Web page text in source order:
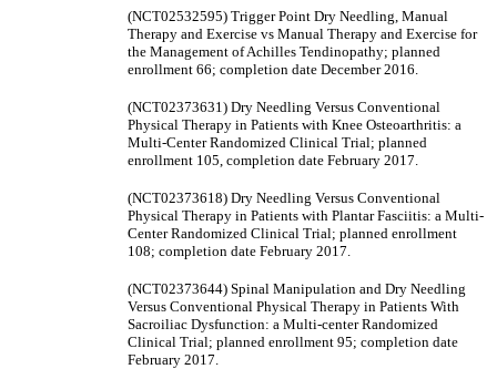
(NCT02532595) Trigger Point Dry Needling, Manual
Therapy and Exercise vs Manual Therapy and Exercise for
the Management of Achilles Tendinopathy; planned
enrollment 66; completion date December 2016.
(NCT02373631) Dry Needling Versus Conventional
Physical Therapy in Patients with Knee Osteoarthritis: a
Multi-Center Randomized Clinical Trial; planned
enrollment 105, completion date February 2017.
(NCT02373618) Dry Needling Versus Conventional
Physical Therapy in Patients with Plantar Fasciitis: a Multi-
Center Randomized Clinical Trial; planned enrollment
108; completion date February 2017.
(NCT02373644) Spinal Manipulation and Dry Needling
Versus Conventional Physical Therapy in Patients With
Sacroiliac Dysfunction: a Multi-center Randomized
Clinical Trial; planned enrollment 95; completion date
February 2017.